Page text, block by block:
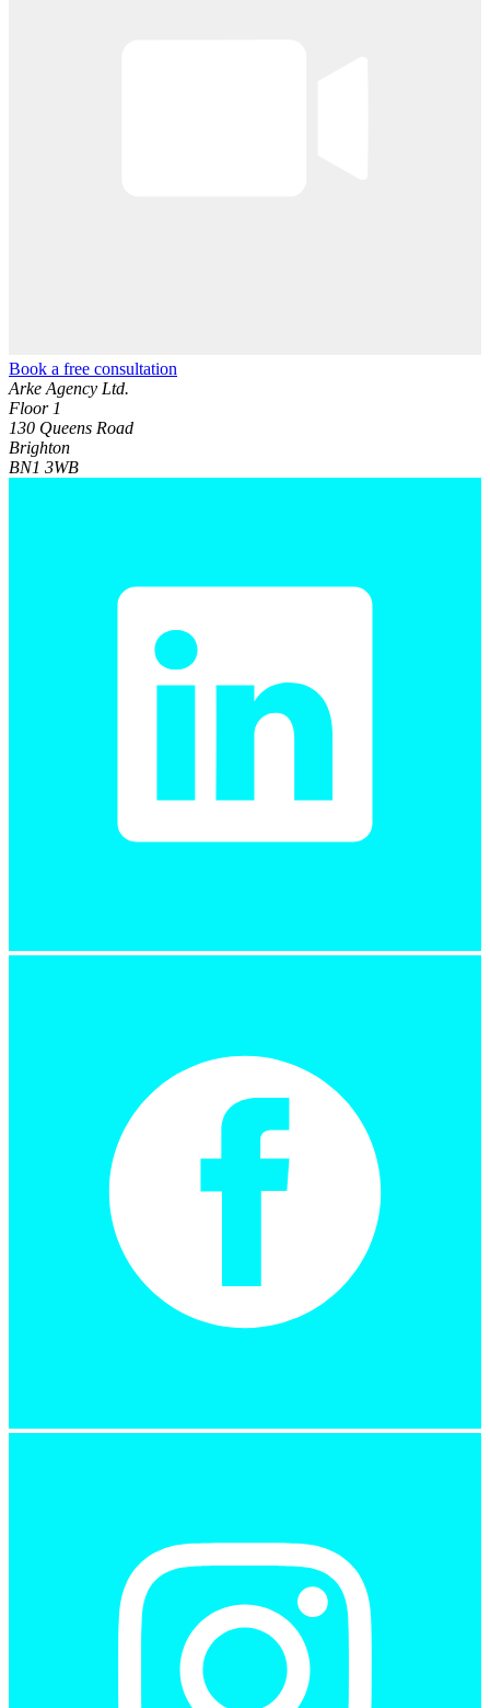
Book a free consultation
Arke Agency Ltd.
Floor 1
130 Queens Road
Brighton
BN1 3WB